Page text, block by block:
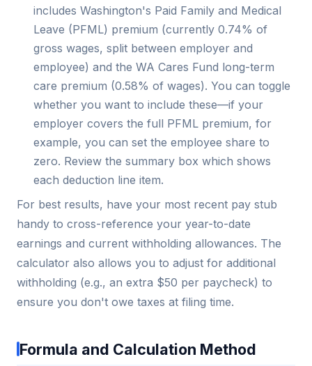
includes Washington's Paid Family and Medical
Leave (PFML) premium (currently 0.74% of
gross wages, split between employer and
employee) and the WA Cares Fund long-term
care premium (0.58% of wages). You can toggle
whether you want to include these—if your
employer covers the full PFML premium, for
example, you can set the employee share to
zero. Review the summary box which shows
each deduction line item.
For best results, have your most recent pay stub
handy to cross-reference your year-to-date
earnings and current withholding allowances. The
calculator also allows you to adjust for additional
withholding (e.g., an extra $50 per paycheck) to
ensure you don't owe taxes at filing time.
Formula and Calculation Method